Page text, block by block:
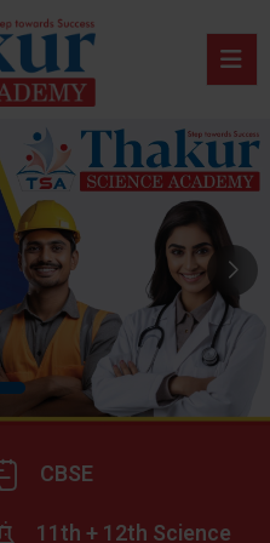
CBSE
11th + 12th Science